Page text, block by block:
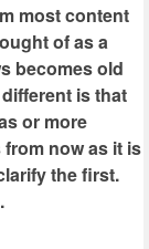
most content
of as a
becomes old
is that
or more
now as it is
the first.